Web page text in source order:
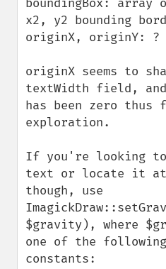
boundingBox: array
x2, y2 bounding
originX, originY: ?
originX seems to
textWidth field,
has been zero thus
exploration.
If you're looking
text or locate it at
though, use
$gravity), where
one of the following
constants: